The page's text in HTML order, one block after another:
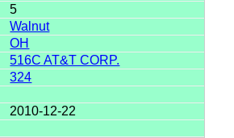
5
Walnut
OH
516C AT&T CORP.
324
2010-12-22